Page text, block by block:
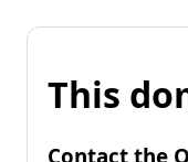
This
Contact the